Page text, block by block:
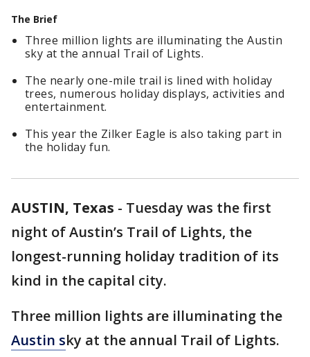
The Brief
Three million lights are illuminating the Austin
sky at the annual Trail of Lights.
The nearly one-mile trail is lined with holiday
trees, numerous holiday displays, activities and
entertainment.
This year the Zilker Eagle is also taking part in
the holiday fun.
AUSTIN, Texas - Tuesday was the first
night of Austin’s Trail of Lights, the
longest-running holiday tradition of its
kind in the capital city.
Three million lights are illuminating the
Austin sky at the annual Trail of Lights.